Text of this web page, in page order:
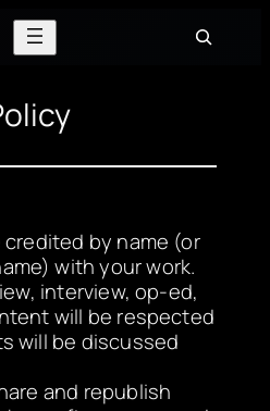
Search
credited by name (or
with your work.
interview, op-ed,
will be respected
will be discussed
and republish